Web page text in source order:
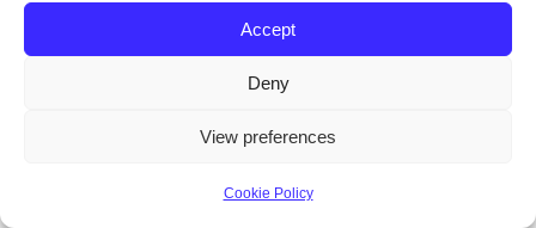
Accept
Deny
View preferences
Cookie Policy
Several factors affect liposuction costs. These
include location, the surgeon’s experience, and the